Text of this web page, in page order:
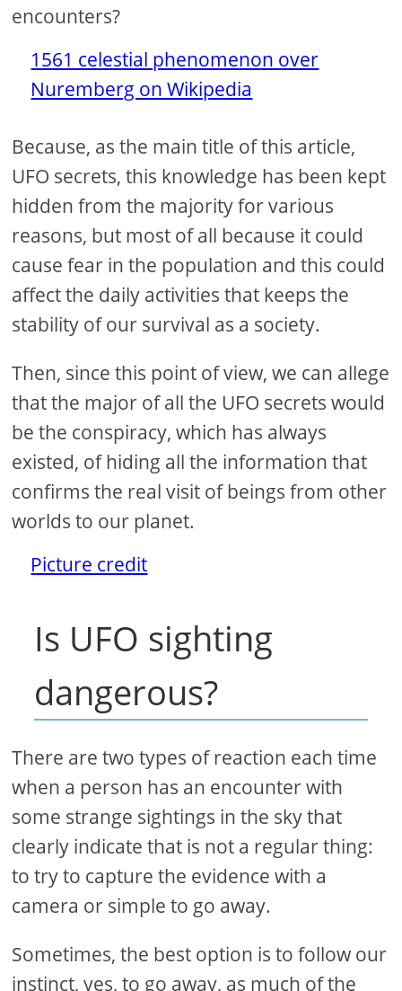
encounters?
1561 celestial phenomenon over
Nuremberg on Wikipedia
Because, as the main title of this article,
UFO secrets, this knowledge has been kept
hidden from the majority for various
reasons, but most of all because it could
cause fear in the population and this could
affect the daily activities that keeps the
stability of our survival as a society.
Then, since this point of view, we can allege
that the major of all the UFO secrets would
be the conspiracy, which has always
existed, of hiding all the information that
confirms the real visit of beings from other
worlds to our planet.
Picture credit
Is UFO sighting
dangerous?
There are two types of reaction each time
when a person has an encounter with
some strange sightings in the sky that
clearly indicate that is not a regular thing:
to try to capture the evidence with a
camera or simple to go away.
Sometimes, the best option is to follow our
instinct, yes, to go away, as much of the